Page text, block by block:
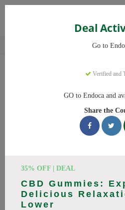
Organic CBD
Deal
Go to
Verified and
GO to Endoca and
Share the
35% OFF | DEAL
CBD Gummies:
Delicious
Lower
save you up to 20% this August
CBD Capsules. All codes verified
Codes Deals
(August 2026)